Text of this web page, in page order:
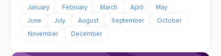
January February March April
May
June
July August September
October
November
December